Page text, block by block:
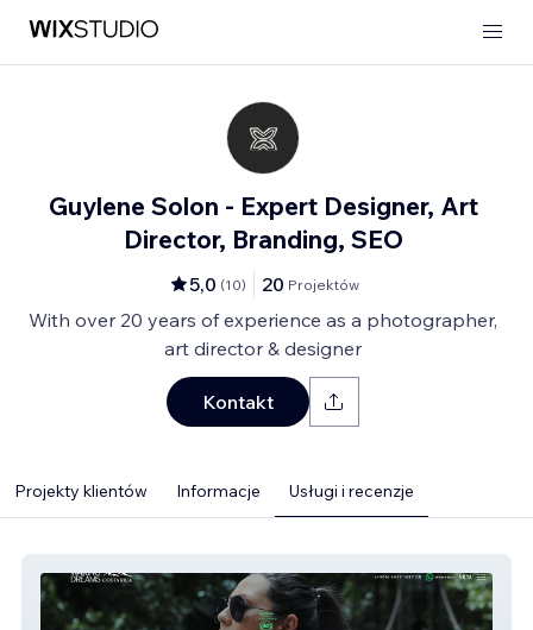
Guylene Solon - Expert Designer, Art
Director, Branding, SEO
5,0 (10) 20 Projektów
With over 20 years of experience as a photographer,
art director & designer
Kontakt
Projekty klientów Informacje Usługi i recenzje